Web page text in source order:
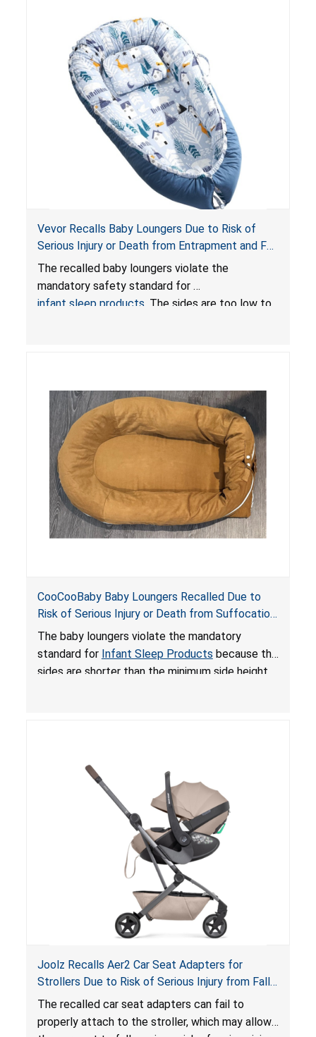
Vevor Recalls Baby Loungers Due to Risk of
Serious Injury or Death from Entrapment and Fall
Hazards; Violate Mandatory Standard for Infant
Sleep Products
The recalled baby loungers violate the
mandatory safety standard for
infant sleep products . The sides are too low to
do not have a stand, posing a fall hazard if used
on elevated surfaces. These violations create
an unsafe sleeping environment and can cause
death or serious injury.
CooCooBaby Baby Loungers Recalled Due to
Risk of Serious Injury or Death from Suffocation
and Fall Hazards; Violates Mandatory Standard
for Infant Sleep Products
The baby loungers violate the mandatory
standard for Infant Sleep Products because the
sides are shorter than the minimum side height
loungers do not have a stand, posing a fall
hazard. These violations create an unsafe
sleeping environment for infants, posing a risk of
serious injury or death.
Joolz Recalls Aer2 Car Seat Adapters for
Strollers Due to Risk of Serious Injury from Fall
Hazard
The recalled car seat adapters can fail to
properly attach to the stroller, which may allow